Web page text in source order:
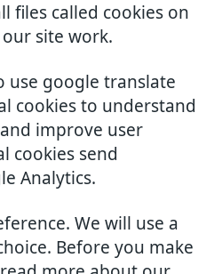
files called cookies on
site work.
use google translate
cookies to understand
improve user
cookies send
Analytics.
We will use a
Before you make